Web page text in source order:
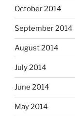
October 2014
September 2014
August 2014
July 2014
June 2014
May 2014